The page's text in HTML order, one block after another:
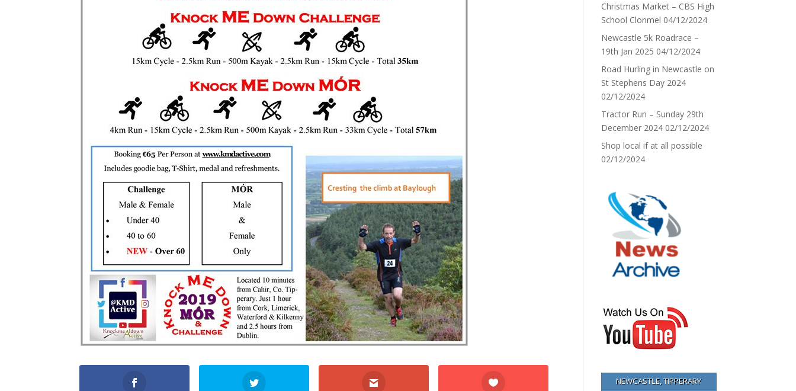
Christmas Market – CBS High
School Clonmel 04/12/2024
Newcastle 5k Roadrace –
19th Jan 2025 04/12/2024
Road Hurling in Newcastle on
St Stephens Day 2024
02/12/2024
Tractor Run – Sunday 29th
December 2024 02/12/2024
Shop local if at all possible
02/12/2024
NEWCASTLE, TIPPERARY